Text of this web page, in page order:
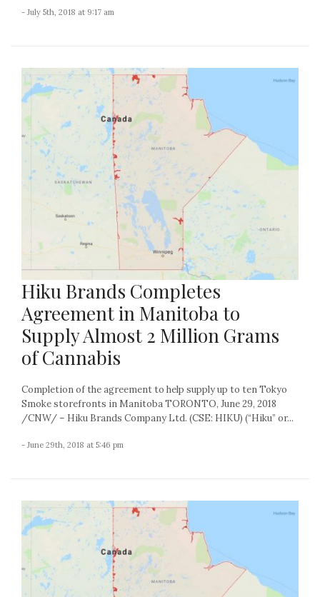
- July 5th, 2018 at 9:17 am
Hiku Brands Completes
Agreement in Manitoba to
Supply Almost 2 Million Grams
of Cannabis
Completion of the agreement to help supply up to ten Tokyo
Smoke storefronts in Manitoba TORONTO, June 29, 2018
/CNW/ – Hiku Brands Company Ltd. (CSE: HIKU) (“Hiku” or...
- June 29th, 2018 at 5:46 pm